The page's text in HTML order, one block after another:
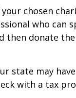
chosen
who can
then donate
state may
with a tax